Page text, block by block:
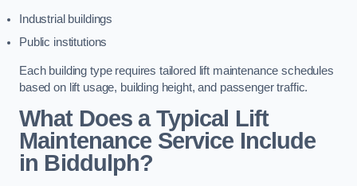
Industrial buildings
Public institutions
Each building type requires tailored lift maintenance schedules
based on lift usage, building height, and passenger traffic.
What Does a Typical Lift
Maintenance Service Include
in Biddulph?